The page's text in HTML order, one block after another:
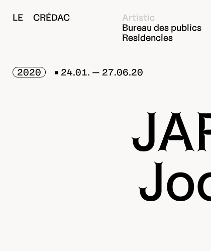
LE CRÉDAC
Artistic
Bureau des publics
Residencies
2020 24.01. — 27.06.20